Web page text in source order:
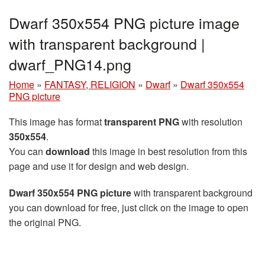
Dwarf 350x554 PNG picture image
with transparent background |
dwarf_PNG14.png
Home » FANTASY, RELIGION » Dwarf » Dwarf 350x554
PNG picture
This image has formattransparent PNGwith resolution
350x554.
You can download this image in best resolution from this
page and use it for design and web design.
Dwarf 350x554 PNG picturewith transparent background
you can download for free, just click on the image to open
the original PNG.